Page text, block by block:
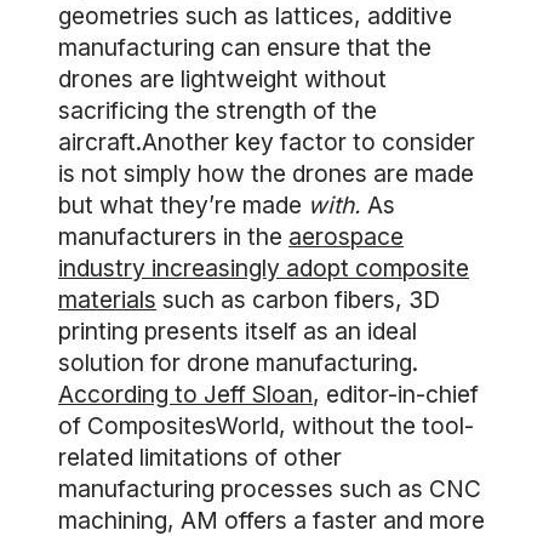
geometries such as lattices, additive
manufacturing can ensure that the
drones are lightweight without
sacrificing the strength of the
aircraft.Another key factor to consider
is not simply how the drones are made
but what they’re made with. As
manufacturers in the aerospace
industry increasingly adopt composite
materials such as carbon fibers, 3D
printing presents itself as an ideal
solution for drone manufacturing.
According to Jeff Sloan, editor-in-chief
of CompositesWorld, without the tool-
related limitations of other
manufacturing processes such as CNC
machining, AM offers a faster and more